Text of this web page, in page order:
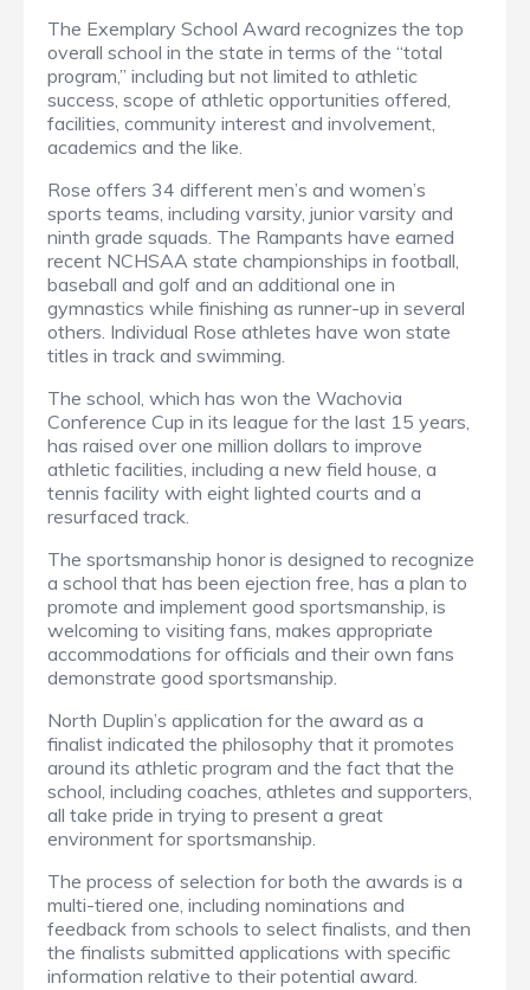
The Exemplary School Award recognizes the top
overall school in the state in terms of the “total
program,” including but not limited to athletic
success, scope of athletic opportunities offered,
facilities, community interest and involvement,
academics and the like.
Rose offers 34 different men’s and women’s
sports teams, including varsity, junior varsity and
ninth grade squads. The Rampants have earned
recent NCHSAA state championships in football,
baseball and golf and an additional one in
gymnastics while finishing as runner-up in several
others. Individual Rose athletes have won state
titles in track and swimming.
The school, which has won the Wachovia
Conference Cup in its league for the last 15 years,
has raised over one million dollars to improve
athletic facilities, including a new field house, a
tennis facility with eight lighted courts and a
resurfaced track.
The sportsmanship honor is designed to recognize
a school that has been ejection free, has a plan to
promote and implement good sportsmanship, is
welcoming to visiting fans, makes appropriate
accommodations for officials and their own fans
demonstrate good sportsmanship.
North Duplin’s application for the award as a
finalist indicated the philosophy that it promotes
around its athletic program and the fact that the
school, including coaches, athletes and supporters,
all take pride in trying to present a great
environment for sportsmanship.
The process of selection for both the awards is a
multi-tiered one, including nominations and
feedback from schools to select finalists, and then
the finalists submitted applications with specific
information relative to their potential award.